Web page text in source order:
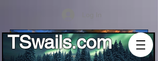
TSwails.com